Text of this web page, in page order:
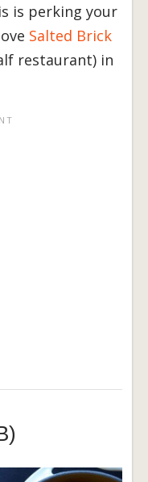
is perking your
Salted Brick
restaurant) in